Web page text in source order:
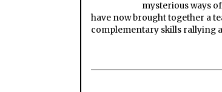
mysterious ways
have now brought together a
complementary skills rallying